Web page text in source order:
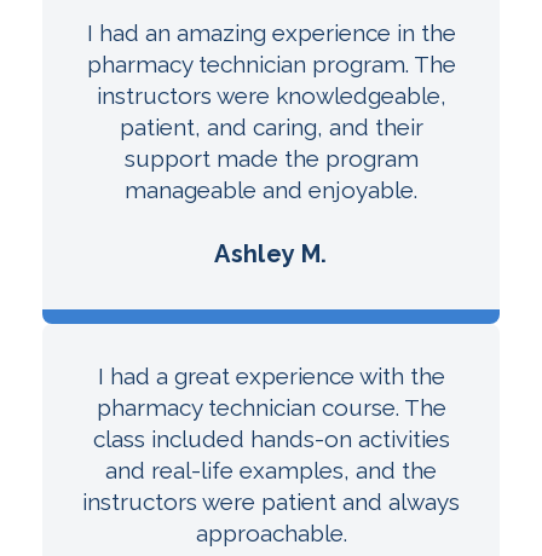
I had an amazing experience in the
pharmacy technician program. The
instructors were knowledgeable,
patient, and caring, and their
support made the program
manageable and enjoyable.
Ashley M.
I had a great experience with the
pharmacy technician course. The
class included hands-on activities
and real-life examples, and the
instructors were patient and always
approachable.